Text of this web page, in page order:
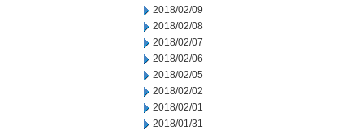
2018/02/09
2018/02/08
2018/02/07
2018/02/06
2018/02/05
2018/02/02
2018/02/01
2018/01/31